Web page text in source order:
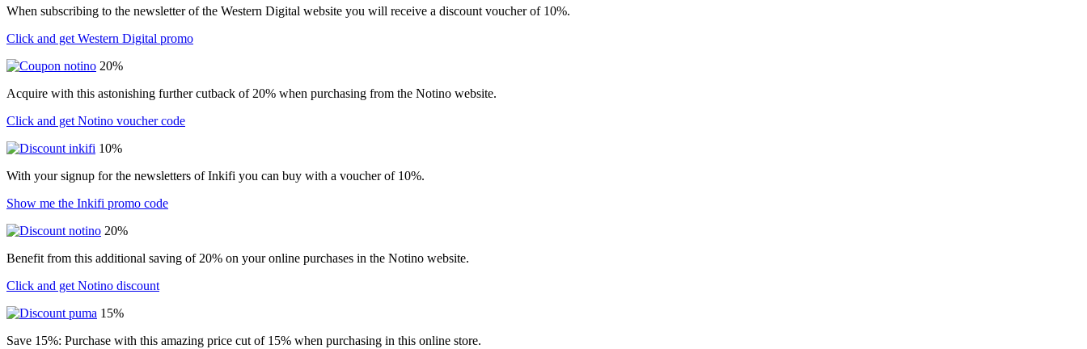
When subscribing to the newsletter of the Western Digital website you will receive a discount voucher of 10%.
Click and get Western Digital promo
20%
Acquire with this astonishing further cutback of 20% when purchasing from the Notino website.
Click and get Notino voucher code
10%
With your signup for the newsletters of Inkifi you can buy with a voucher of 10%.
Show me the Inkifi promo code
20%
Benefit from this additional saving of 20% on your online purchases in the Notino website.
Click and get Notino discount
15%
Save 15%: Purchase with this amazing price cut of 15% when purchasing in this online store.